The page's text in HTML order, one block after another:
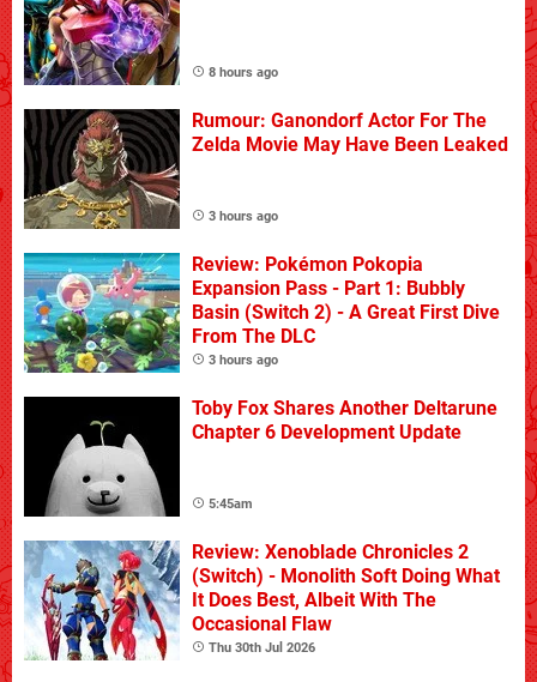
8 hours ago
Rumour: Ganondorf Actor For The
Zelda Movie May Have Been Leaked
3 hours ago
Review: Pokémon Pokopia
Expansion Pass - Part 1: Bubbly
Basin (Switch 2) - A Great First Dive
From The DLC
3 hours ago
Toby Fox Shares Another Deltarune
Chapter 6 Development Update
5:45am
Review: Xenoblade Chronicles 2
(Switch) - Monolith Soft Doing What
It Does Best, Albeit With The
Occasional Flaw
Thu 30th Jul 2026